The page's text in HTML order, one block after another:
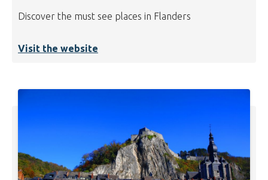
Discover the must see places in Flanders
Visit the website